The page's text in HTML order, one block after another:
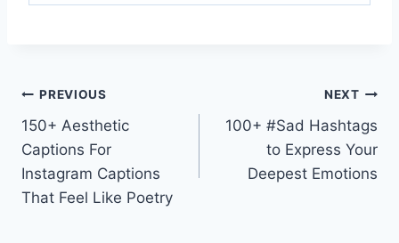
PREVIOUS
150+ Aesthetic
Captions For
Instagram Captions
That Feel Like Poetry
NEXT
100+ #Sad Hashtags
to Express Your
Deepest Emotions